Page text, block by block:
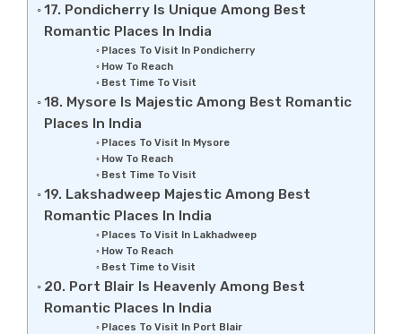
17. Pondicherry Is Unique Among Best
Romantic Places In India
Places To Visit In Pondicherry
How To Reach
Best Time To Visit
18. Mysore Is Majestic Among Best Romantic
Places In India
Places To Visit In Mysore
How To Reach
Best Time To Visit
19. Lakshadweep Majestic Among Best
Romantic Places In India
Places To Visit In Lakhadweep
How To Reach
Best Time to Visit
20. Port Blair Is Heavenly Among Best
Romantic Places In India
Places To Visit In Port Blair